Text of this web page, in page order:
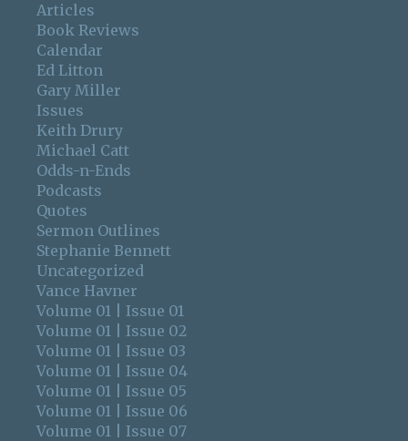
Articles
Book Reviews
Calendar
Ed Litton
Gary Miller
Issues
Keith Drury
Michael Catt
Odds-n-Ends
Podcasts
Quotes
Sermon Outlines
Stephanie Bennett
Uncategorized
Vance Havner
Volume 01 | Issue 01
Volume 01 | Issue 02
Volume 01 | Issue 03
Volume 01 | Issue 04
Volume 01 | Issue 05
Volume 01 | Issue 06
Volume 01 | Issue 07